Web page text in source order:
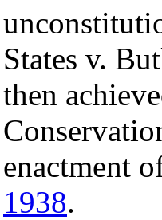
States v.
then
enactment
1938.